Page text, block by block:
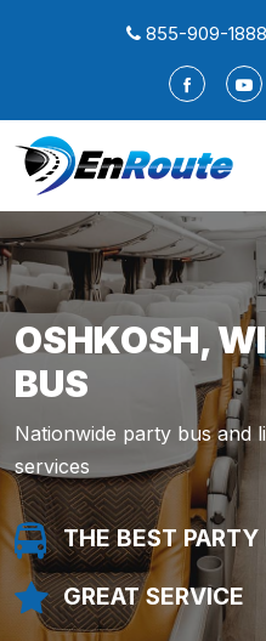
855-909-1888
OSHKOSH,
BUS
Nationwide party bus and
services
THE BEST PARTY
GREAT SERVICE